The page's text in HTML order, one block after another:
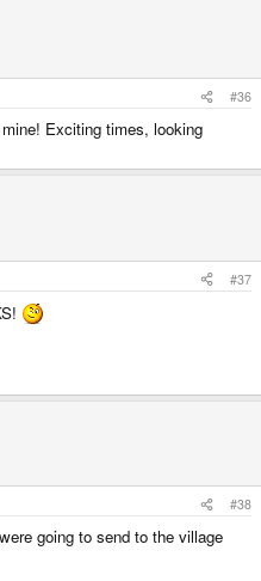
#36
Exciting times, looking
#37
#38
going to send to the village